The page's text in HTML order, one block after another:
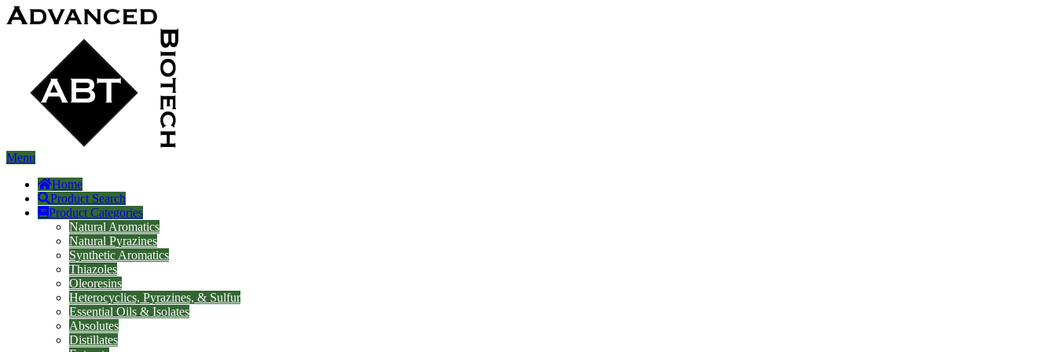
Menu
Home
Product Search
Product Categories
Natural Aromatics
Natural Pyrazines
Synthetic Aromatics
Thiazoles
Oleoresins
Heterocyclics, Pyrazines, & Sulfur
Essential Oils & Isolates
Absolutes
Distillates